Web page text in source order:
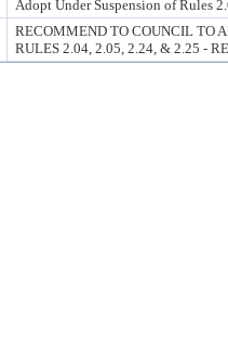
Adopt Under Suspension of Rules
RECOMMEND TO COUNCIL TO
RULES 2.04, 2.05, 2.24, & 2.25 -